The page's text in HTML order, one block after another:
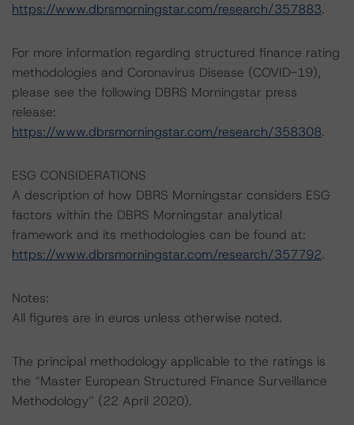
https://www.dbrsmorningstar.com/research/357883.
For more information regarding structured finance rating
methodologies and Coronavirus Disease (COVID-19),
please see the following DBRS Morningstar press
release:
https://www.dbrsmorningstar.com/research/358308.
ESG CONSIDERATIONS
A description of how DBRS Morningstar considers ESG
factors within the DBRS Morningstar analytical
framework and its methodologies can be found at:
https://www.dbrsmorningstar.com/research/357792.
Notes:
All figures are in euros unless otherwise noted.
The principal methodology applicable to the ratings is
the “Master European Structured Finance Surveillance
Methodology” (22 April 2020).